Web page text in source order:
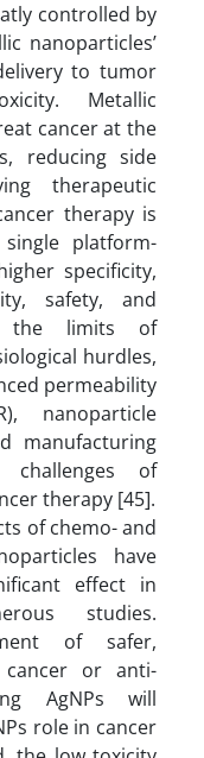
controlled by
nanoparticles’
to tumor
Metallic
cancer at the
reducing side
therapeutic
therapy is
platform-
specificity,
safety, and
the limits of
hurdles,
permeability
nanoparticle
manufacturing
of
therapy [45].
of chemo- and
have
effect in
studies.
of safer,
cancer or anti-
AgNPs will
role in cancer